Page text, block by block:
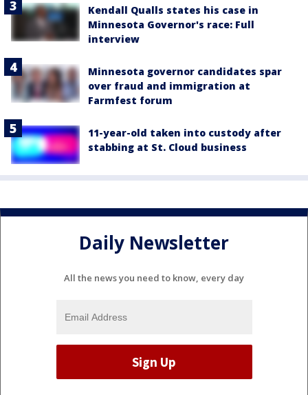
Kendall Qualls states his case in
Minnesota Governor's race: Full
interview
Minnesota governor candidates spar
over fraud and immigration at
Farmfest forum
11-year-old taken into custody after
stabbing at St. Cloud business
Daily Newsletter
All the news you need to know, every day